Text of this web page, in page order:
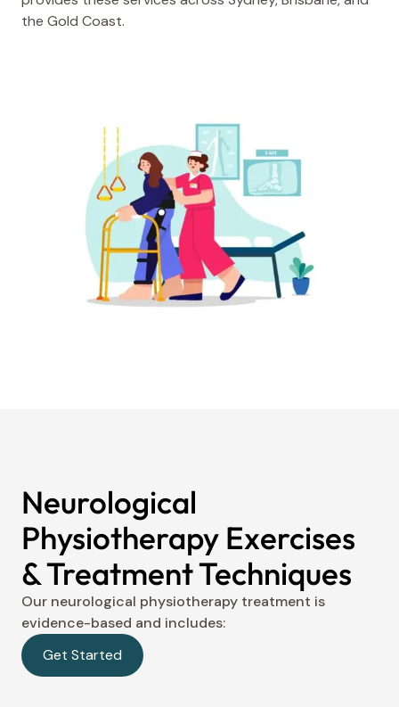
the Gold Coast.
Neurological
Physiotherapy Exercises
& Treatment Techniques
Our neurological physiotherapy treatment is
evidence-based and includes:
Get Started